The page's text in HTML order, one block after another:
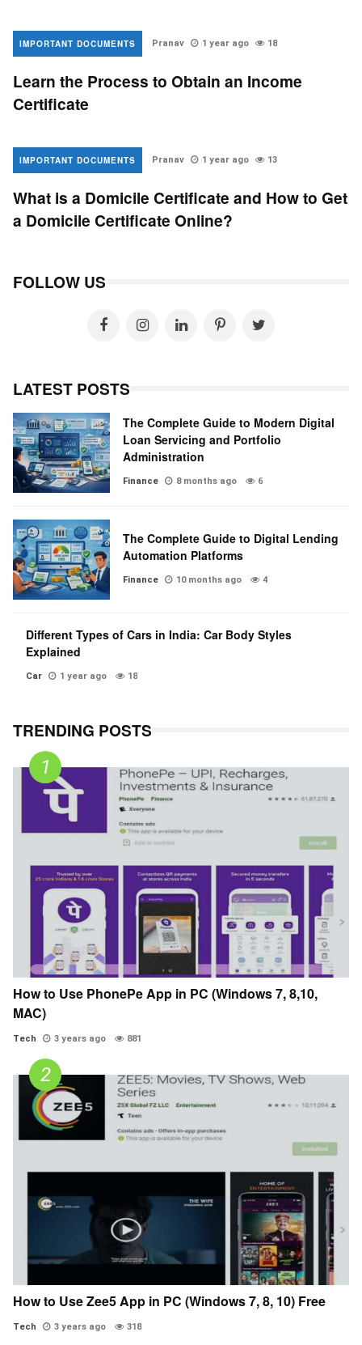
IMPORTANT DOCUMENTS Pranav 1 year ago 18
Learn the Process to Obtain an Income
Certificate
IMPORTANT DOCUMENTS Pranav 1 year ago 13
What is a Domicile Certificate and How to Get
a Domicile Certificate Online?
FOLLOW US
LATEST POSTS
The Complete Guide to Modern Digital
Loan Servicing and Portfolio
Administration
Finance 8 months ago 6
The Complete Guide to Digital Lending
Automation Platforms
Finance 10 months ago 4
Different Types of Cars in India: Car Body Styles
Explained
Car 1 year ago 18
TRENDING POSTS
How to Use PhonePe App in PC (Windows 7, 8,10,
MAC)
Tech 3 years ago 881
How to Use Zee5 App in PC (Windows 7, 8, 10) Free
Tech 3 years ago 318